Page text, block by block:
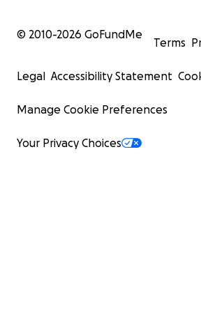
© 2010-2026 GoFundMe
Terms
Legal Accessibility Statement
Manage Cookie Preferences
Your Privacy Choices